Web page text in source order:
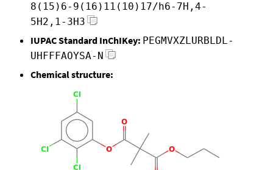
8(15)6-9(16)11(10)17/h6-7H,4-
5H2,1-3H3
IUPAC Standard InChIKey: PEGMVXZLURBLDL-
UHFFFAOYSA-N
Chemical structure: